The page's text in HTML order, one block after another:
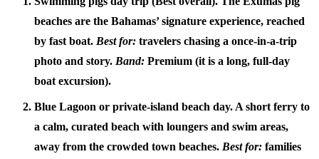
beaches are the Bahamas’ signature experience, reached
by fast boat. Best for: travelers chasing a once-in-a-trip
photo and story. Band: Premium (it is a long, full-day
boat excursion).
Blue Lagoon or private-island beach day. A short ferry to
a calm, curated beach with loungers and swim areas,
away from the crowded town beaches. Best for: families